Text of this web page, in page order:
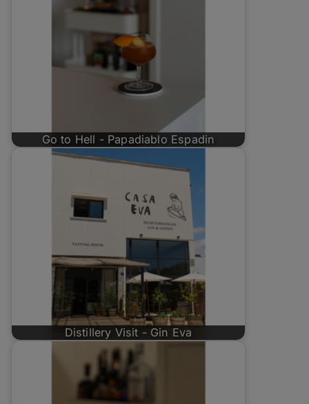
Go to Hell - Papadiablo Espadin
Distillery Visit - Gin Eva